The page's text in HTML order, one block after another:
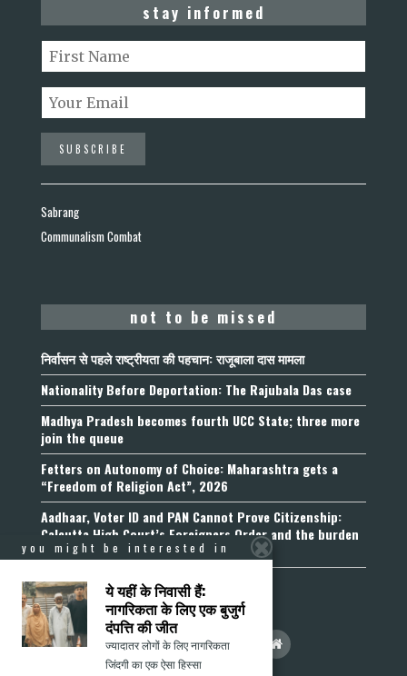
stay informed
Sabrang
Communalism Combat
not to be missed
निर्वासन से पहले राष्ट्रीयता की पहचान: राजूबाला दास मामला
Nationality Before Deportation: The Rajubala Das case
Madhya Pradesh becomes fourth UCC State; three more
join the queue
Fetters on Autonomy of Choice: Maharashtra gets a
“Freedom of Religion Act”, 2026
Aadhaar, Voter ID and PAN Cannot Prove Citizenship:
Calcutta High Court’s Foreigners Order and the burden
of belonging
you might be interested in
ये यहीं के निवासी हैं:
नागरिकता के लिए एक बुजुर्ग
दंपत्ति की जीत
ज्यादातर लोगों के लिए नागरिकता
जिंदगी का एक ऐसा हिस्सा